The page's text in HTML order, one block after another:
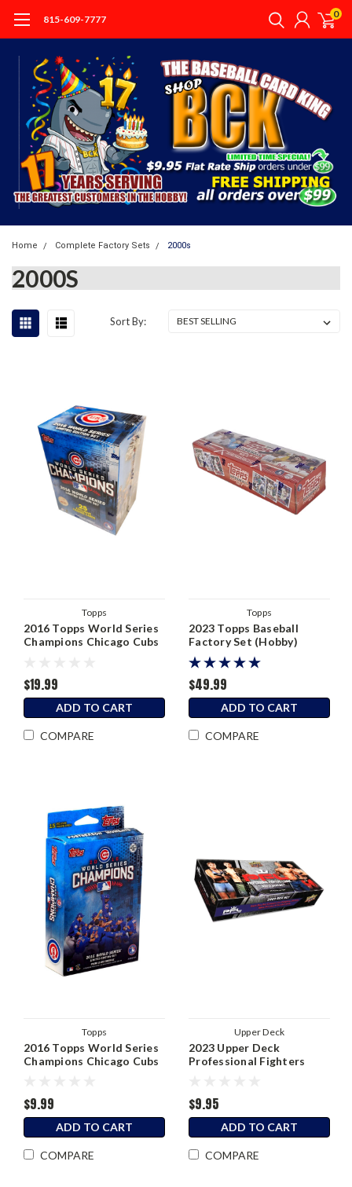
815-609-7777 0
Home Complete Factory Sets 2000s
2000S
Sort By:
Topps
2016 Topps World Series
Champions Chicago Cubs
$19.99
ADD TO CART
COMPARE
Topps
2023 Topps Baseball
Factory Set (Hobby)
$49.99
ADD TO CART
COMPARE
Topps
2016 Topps World Series
Champions Chicago Cubs
$9.99
ADD TO CART
COMPARE
Upper Deck
2023 Upper Deck
Professional Fighters
$9.95
ADD TO CART
COMPARE